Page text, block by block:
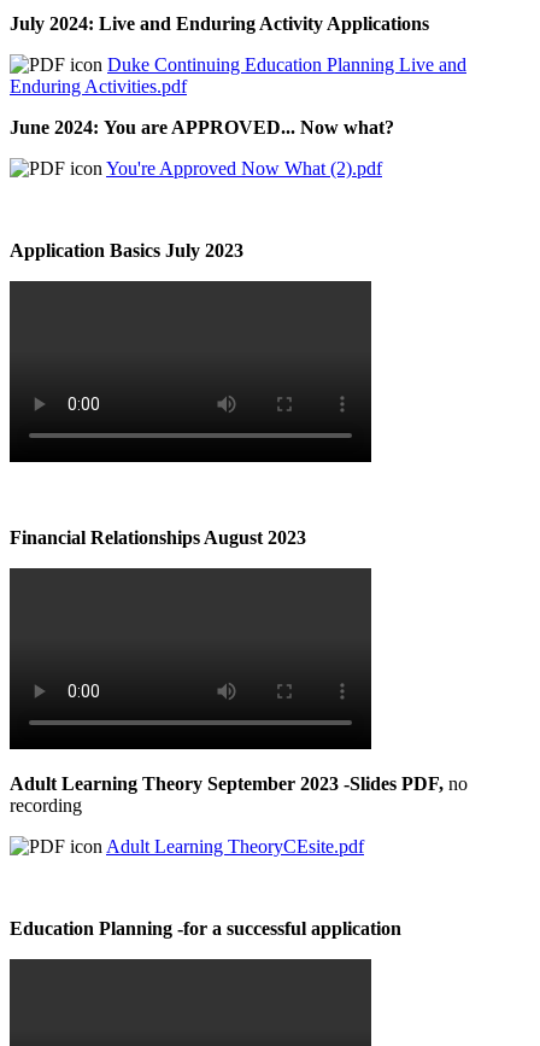
July 2024: Live and Enduring Activity Applications
Duke Continuing Education Planning Live and
Enduring Activities.pdf
June 2024: You are APPROVED... Now what?
You're Approved Now What (2).pdf
Application Basics July 2023
Financial Relationships August 2023
Adult Learning Theory September 2023 -Slides PDF, no
recording
Adult Learning TheoryCEsite.pdf
Education Planning -for a successful application